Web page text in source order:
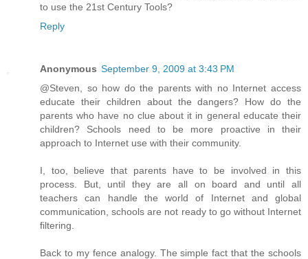
to use the 21st Century Tools?
Reply
Anonymous September 9, 2009 at 3:43 PM
@Steven, so how do the parents with no Internet access
educate their children about the dangers? How do the
parents who have no clue about it in general educate their
children? Schools need to be more proactive in their
approach to Internet use with their community.
I, too, believe that parents have to be involved in this
process. But, until they are all on board and until all
teachers can handle the world of Internet and global
communication, schools are not ready to go without Internet
filtering.
Back to my fence analogy. The simple fact that the schools